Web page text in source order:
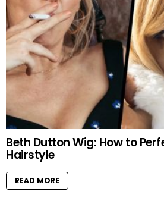
Beth Dutton Wig: How to
Hairstyle
READ MORE